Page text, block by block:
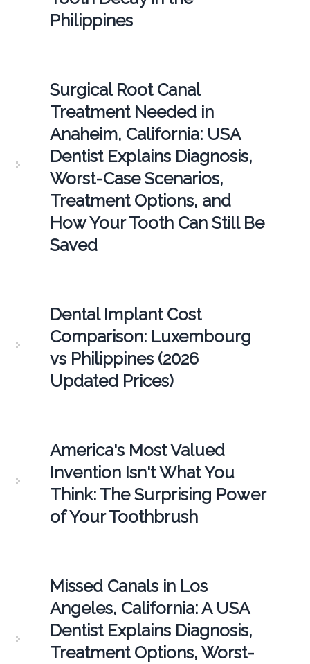
Philippines
Surgical Root Canal
Treatment Needed in
Anaheim, California: USA
Dentist Explains Diagnosis,
Worst-Case Scenarios,
Treatment Options, and
How Your Tooth Can Still Be
Saved
Dental Implant Cost
Comparison: Luxembourg
vs Philippines (2026
Updated Prices)
America's Most Valued
Invention Isn't What You
Think: The Surprising Power
of Your Toothbrush
Missed Canals in Los
Angeles, California: A USA
Dentist Explains Diagnosis,
Treatment Options, Worst-